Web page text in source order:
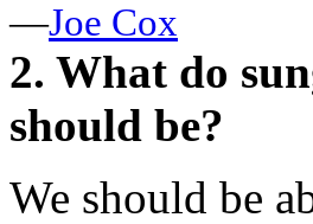
—Joe Cox
2. What do
should be?
We should be